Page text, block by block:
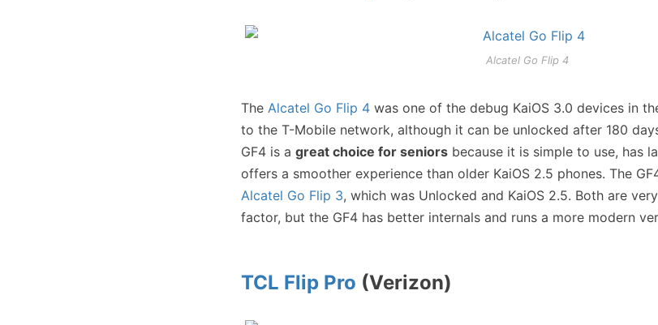
Alcatel Go Flip 4
The Alcatel Go Flip 4 was one of the debug KaiOS 3.0 devices in
to the T-Mobile network, although it can be unlocked after 180
GF4 is a great choice for seniors because it is simple to use, has
offers a smoother experience than older KaiOS 2.5 phones. The
Alcatel Go Flip 3, which was Unlocked and KaiOS 2.5. Both are
factor, but the GF4 has better internals and runs a more modern
TCL Flip Pro (Verizon)